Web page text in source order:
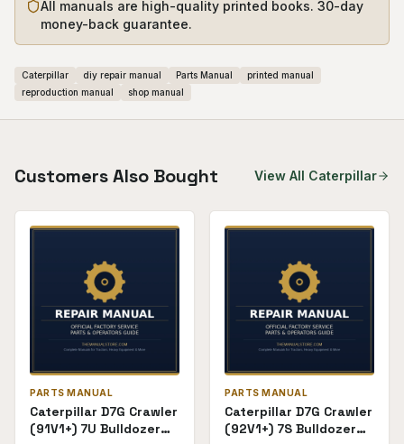
All manuals are high-quality printed books. 30-day
money-back guarantee.
Caterpillar diy repair manual Parts Manual
printed manual
reproduction manual
shop manual
Customers Also Bought View All Caterpillar
PARTS MANUAL
Caterpillar D7G Crawler
(91V1+) 7U Bulldozer
PARTS MANUAL
Caterpillar D7G Crawler
(92V1+) 7S Bulldozer